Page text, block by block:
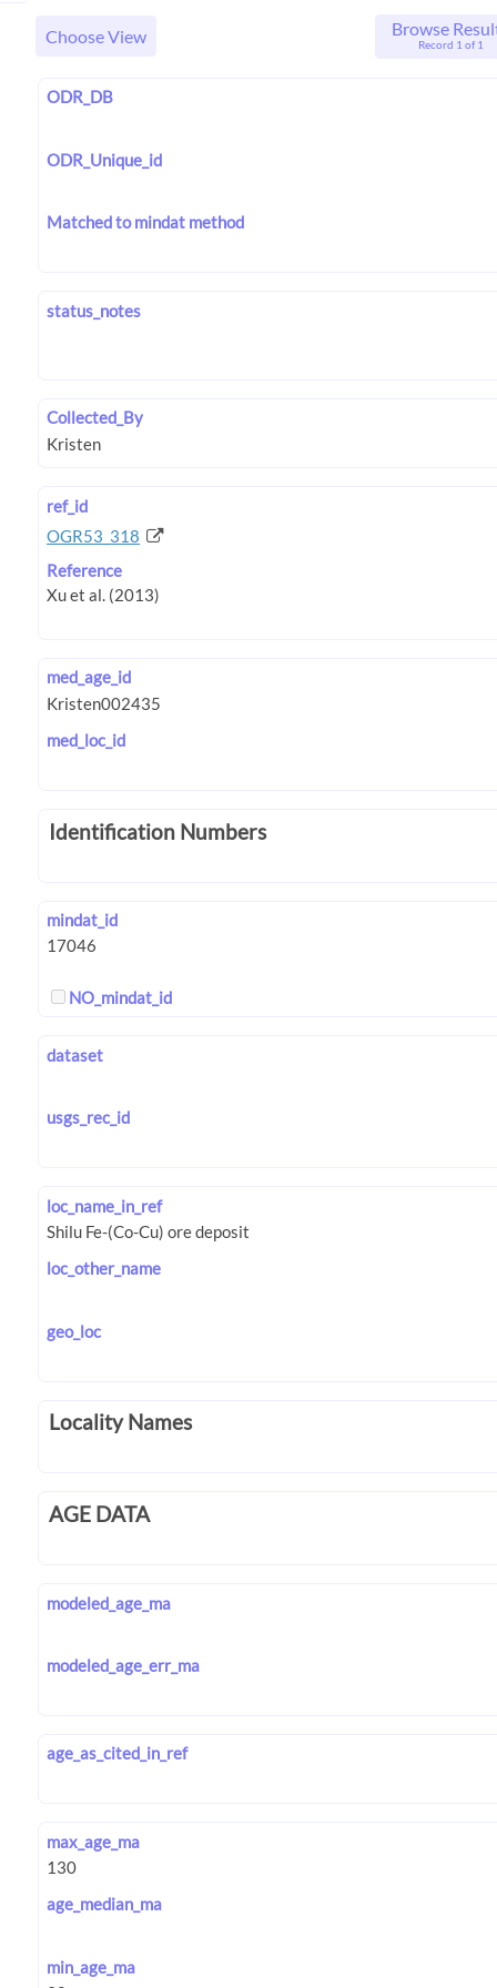
Choose View Browse
Record 1 of 1
ODR_DB
ODR_Unique_id
Matched to mindat method
status_notes
Collected_By
ref_id
OGR53_318
Reference
med_age_id
med_loc_id
Identification Numbers
mindat_id
NO_mindat_id
dataset
usgs_rec_id
loc_name_in_ref
loc_other_name
geo_loc
Locality Names
AGE DATA
modeled_age_ma
modeled_age_err_ma
age_as_cited_in_ref
max_age_ma
age_median_ma
min_age_ma